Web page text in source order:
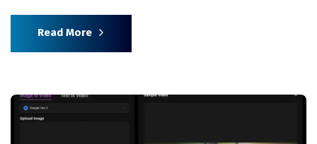
Read More